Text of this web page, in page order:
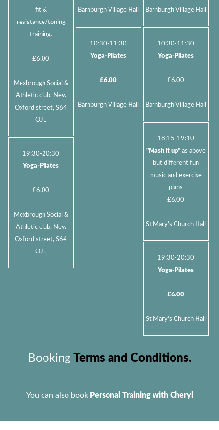
fit &
resistance/toning
training.
£6.00
Mexbrough Social &
Athletic club, New
Oxford street, S64
OJL
19:30-20:30
Yoga-Pilates
£6.00
Mexbrough Social &
Athletic club, New
Oxford street, S64
OJL
Barnburgh Village Hall
10:30-11:30
Yoga-Pilates
£6.00
Barnburgh Village Hall
Barnburgh Village Hall
10:30-11:30
Yoga-Pilates
£6.00
Barnburgh Village Hall
18:15-19:10
"Mash it up"as above
but different fun
music and exercise
plans
£6.00
St Mary's Church Hall
19:30-20:30
Yoga-Pilates
£6.00
St Mary's Church Hall
Booking Terms and Conditions.
You can also book Personal Training with Cheryl